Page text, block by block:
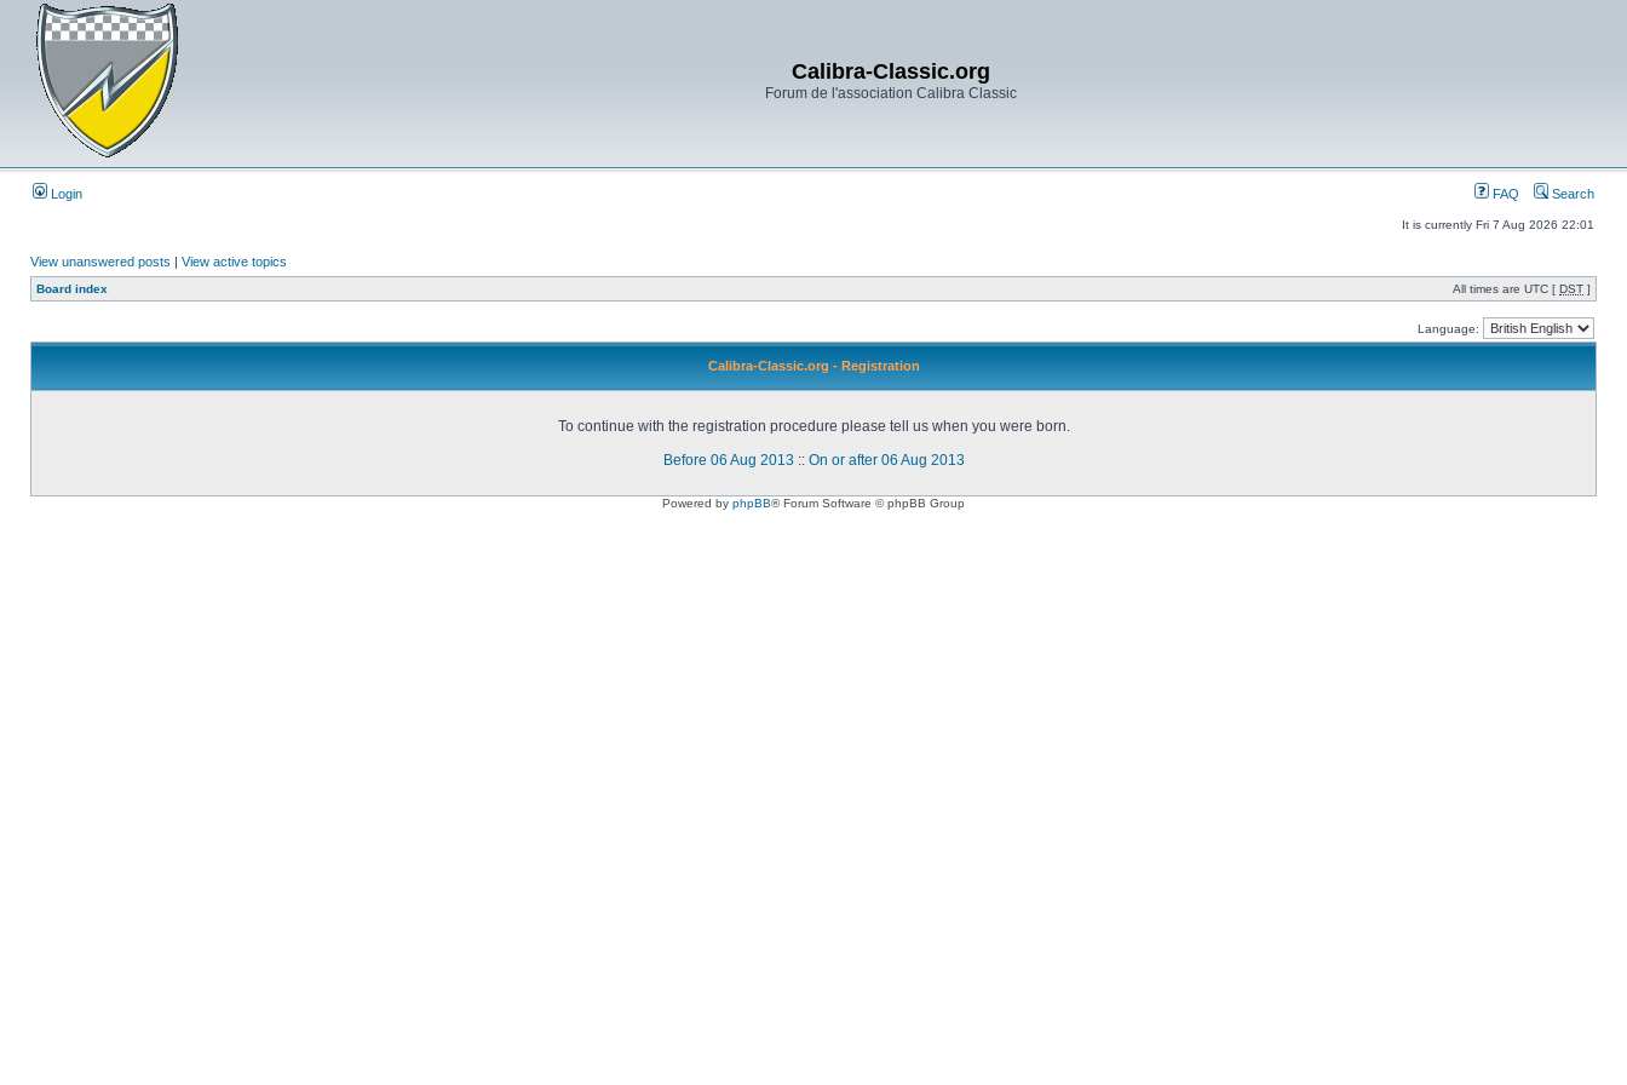
Calibra-Classic.org
Forum de l'association Calibra Classic
Login FAQ Search
It is currently Fri 7 Aug 2026 22:01
View unanswered posts | View active topics
Board index All times are UTC [ DST ]
Language:
Calibra-Classic.org - Registration
To continue with the registration procedure please tell us when you were born.
Before 06 Aug 2013 :: On or after 06 Aug 2013
Powered by phpBB® Forum Software © phpBB Group